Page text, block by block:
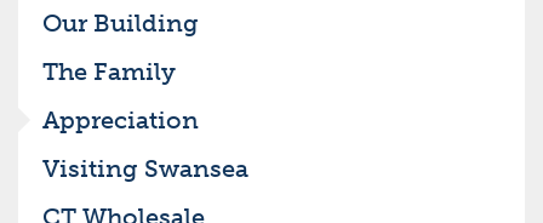
Our Building
The Family
Appreciation
Visiting Swansea
CT Wholesale